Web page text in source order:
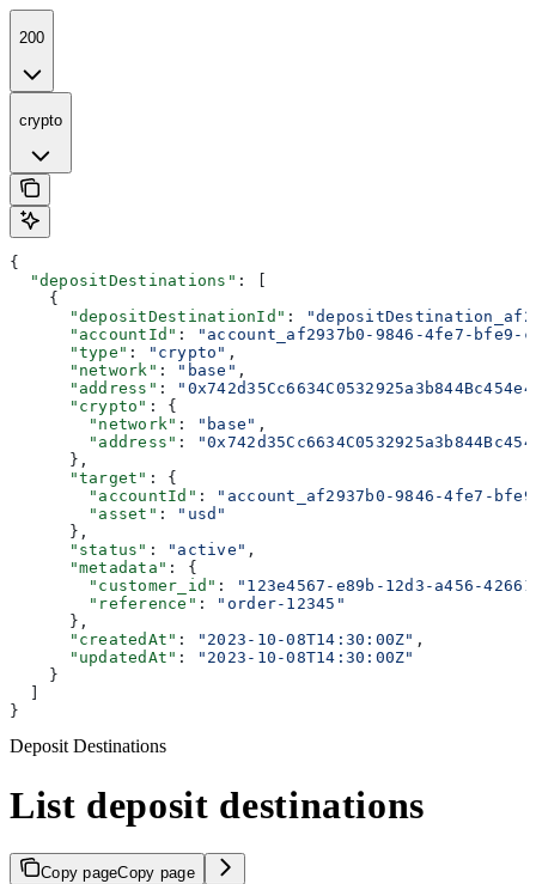
200
crypto
{
  "depositDestinations"
: [
    {
      "depositDestinationId"
:
      "accountId"
:
"account_af2937b0-9846-4fe7-bfe9-
      "type"
: "crypto" ,
      "network"
: "base" ,
      "address"
:
      "crypto"
: {
        "network"
: "base" ,
        "address"
:
      },
      "target"
: {
        "accountId"
:
"account_af2937b0-9846-4fe7-
        "asset"
:
"usd"
      },
      "status"
: "active" ,
      "metadata"
: {
        "customer_id"
:
"123e4567-e89b-12d3-a456-
        "reference"
:
"order-12345"
      },
      "createdAt"
: "2023-10-08T14:30:00Z" ,
      "updatedAt"
:
"2023-10-08T14:30:00Z"
    }
}
Deposit Destinations
List deposit destinations
Copy pageCopy page